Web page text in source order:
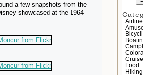
Airline
Food
Hiking
a few snapshots from the
showcased at the 1964